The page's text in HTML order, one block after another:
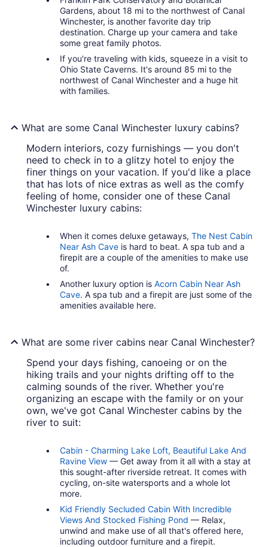
Gardens, about 18 mi to the northwest of Canal
Winchester, is another favorite day trip
destination. Charge up your camera and take
some great family photos.
If you're traveling with kids, squeeze in a visit to
Ohio State Caverns. It's around 85 mi to the
northwest of Canal Winchester and a huge hit
with families.
What are some Canal Winchester luxury cabins?
Modern interiors, cozy furnishings — you don't
need to check in to a glitzy hotel to enjoy the
finer things on your vacation. If you'd like a place
that has lots of nice extras as well as the comfy
feeling of home, consider one of these Canal
Winchester luxury cabins:
When it comes deluxe getaways, The Nest Cabin
Near Ash Cave is hard to beat. A spa tub and a
firepit are a couple of the amenities to make use
of.
Another luxury option is Acorn Cabin Near Ash
Cave. A spa tub and a firepit are just some of the
amenities available here.
What are some river cabins near Canal Winchester?
Spend your days fishing, canoeing or on the
hiking trails and your nights drifting off to the
calming sounds of the river. Whether you're
organizing an escape with the family or on your
own, we've got Canal Winchester cabins by the
river to suit:
Cabin - Charming Lake Loft, Beautiful Lake And
Ravine View — Get away from it all with a stay at
this sought-after riverside retreat. It comes with
cycling, on-site watersports and a whole lot
more.
Kid Friendly Secluded Cabin With Incredible
Views And Stocked Fishing Pond — Relax,
unwind and make use of all that's offered here,
including outdoor furniture and a firepit.